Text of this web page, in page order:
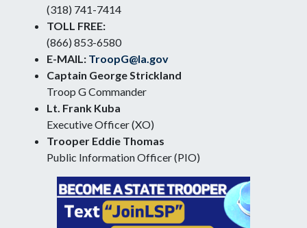
(318) 741-7414
TOLL FREE:
(866) 853-6580
E-MAIL: TroopG@la.gov
Captain George Strickland
Troop G Commander
Lt. Frank Kuba
Executive Officer (XO)
Trooper Eddie Thomas
Public Information Officer (PIO)